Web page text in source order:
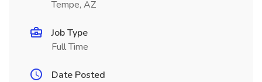
Tempe, AZ
Job Type
Full Time
Date Posted